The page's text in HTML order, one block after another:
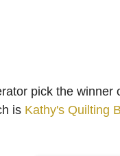
pick the winner
is Kathy's Quilting